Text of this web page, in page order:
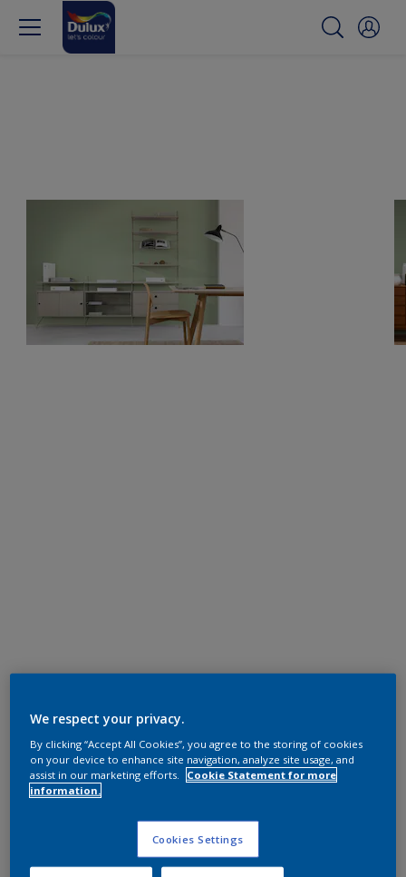
We respect your privacy.
By clicking “Accept All Cookies”, you agree to the storing of cookies
on your device to enhance site navigation, analyze site usage, and
assist in our marketing efforts.
Cookie Statement for more
information.
Cookies Settings